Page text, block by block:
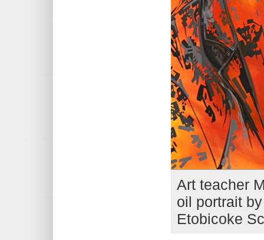
Art teacher
oil portrait
Etobicoke